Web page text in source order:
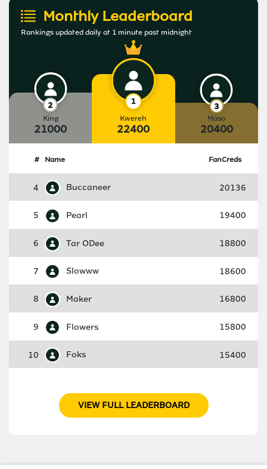
Monthly Leaderboard
Rankings updated daily at 1 minute past midnight
King
21000
Kwereh
22400
Maso
20400
# Name FanCreds
4 Buccaneer 20136
5 Pearl 19400
6 Tar ODee 18800
7 Slowww 18600
8 Maker 16800
9 Flowers 15800
10 Foks 15400
VIEW FULL LEADERBOARD